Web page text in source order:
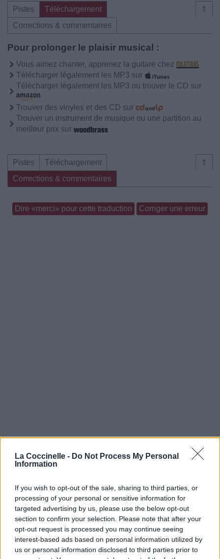
La Coccinelle - Do Not Process My Personal
Information
If you wish to opt-out of the sale, sharing to third parties, or
processing of your personal or sensitive information for
targeted advertising by us, please use the below opt-out
section to confirm your selection. Please note that after your
opt-out request is processed you may continue seeing
interest-based ads based on personal information utilized by
us or personal information disclosed to third parties prior to
⇑
Pistes
Téléchargement
Corrections & commentaires
Pour prolonger le plaisir musical :
Vous aimez chanter, apprenez la guitare chez
Télécharger légalement les MP3 sur
Télécharger légalement les MP3 ou trouver le CD sur
Trouver des vinyles et des CD sur
Trouver un instrument de musique ou une partition au
meilleur prix sur
⇑
Pistes
Téléchargement
Corrections & commentaires
Dire «merci» pour cette traduction Corriger une erreur